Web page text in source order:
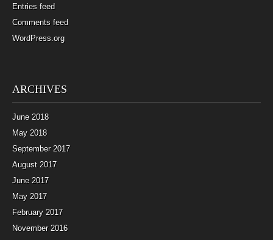
Entries feed
Comments feed
WordPress.org
ARCHIVES
June 2018
May 2018
September 2017
August 2017
June 2017
May 2017
February 2017
November 2016